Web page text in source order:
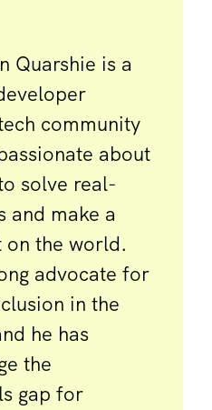
Quarshie is a
community
about
solve real-
and make a
on the world.
advocate for
in the
he has
the
gap for